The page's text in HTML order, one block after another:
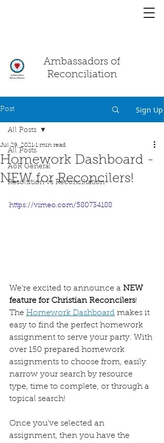
Ambassadors of
Reconciliation
Post Sign Up
All Posts
AoR General
Resolution vs Reconciliation
All Posts
Homework Dashboard -
NEW for Reconcilers!
Jul 29, 2021 1 min read
https://vimeo.com/580734188
We're excited to announce a NEW
feature for Christian Reconcilers!
The Homework Dashboard makes it
easy to find the perfect homework
assignment to serve your party. With
over 150 prepared homework
assignments to choose from, easily
narrow your search by resource
type, time to complete, or through a
topical search!
Once you've selected an
assignment, then you have the